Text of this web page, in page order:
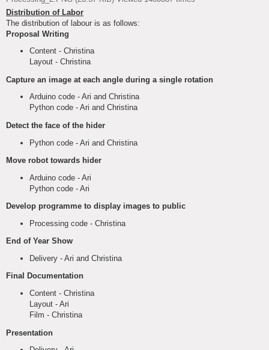
Distribution of Labor
The distribution of labour is as follows:
Proposal Writing
Content - Christina
Layout - Christina
Capture an image at each angle during a single rotation
Arduino code - Ari and Christina
Python code - Ari and Christina
Detect the face of the hider
Python code - Ari and Christina
Move robot towards hider
Arduino code - Ari
Python code - Ari
Develop programme to display images to public
Processing code - Christina
End of Year Show
Delivery - Ari and Christina
Final Documentation
Content - Christina
Layout - Ari
Film - Christina
Presentation